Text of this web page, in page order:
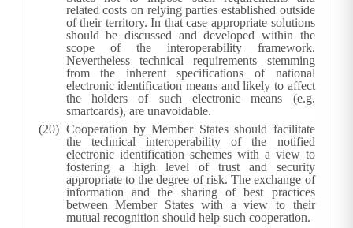
related costs on relying parties established outside
of their territory. In that case appropriate solutions
should be discussed and developed within the
scope of the interoperability framework.
Nevertheless technical requirements stemming
from the inherent specifications of national
electronic identification means and likely to affect
the holders of such electronic means (e.g.
smartcards), are unavoidable.
Cooperation by Member States should facilitate
the technical interoperability of the notified
electronic identification schemes with a view to
fostering a high level of trust and security
appropriate to the degree of risk. The exchange of
information and the sharing of best practices
between Member States with a view to their
mutual recognition should help such cooperation.